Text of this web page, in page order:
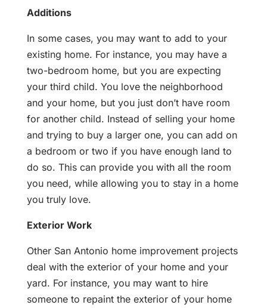
Additions
In some cases, you may want to add to your
existing home. For instance, you may have a
two-bedroom home, but you are expecting
your third child. You love the neighborhood
and your home, but you just don’t have room
for another child. Instead of selling your home
and trying to buy a larger one, you can add on
a bedroom or two if you have enough land to
do so. This can provide you with all the room
you need, while allowing you to stay in a home
you truly love.
Exterior Work
Other San Antonio home improvement projects
deal with the exterior of your home and your
yard. For instance, you may want to hire
someone to repaint the exterior of your home